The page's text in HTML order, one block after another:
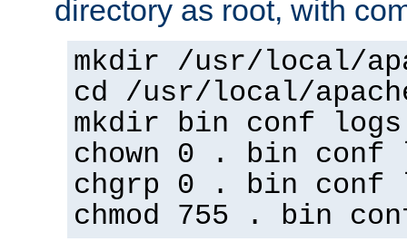
directory as root, with
mkdir /usr/local/
cd /usr/local/
mkdir bin conf logs
chown 0 . bin conf
chgrp 0 . bin conf
chmod 755 . bin